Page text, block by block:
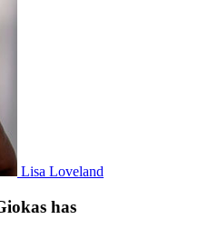
Lisa Loveland
has